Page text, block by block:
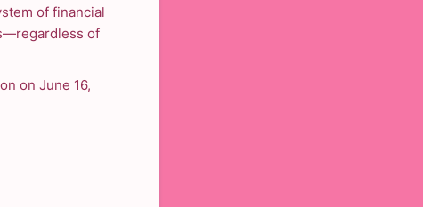
of financial
of
on June 16,